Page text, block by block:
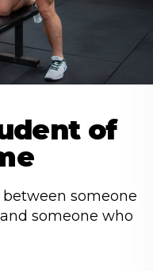
of
someone
someone who